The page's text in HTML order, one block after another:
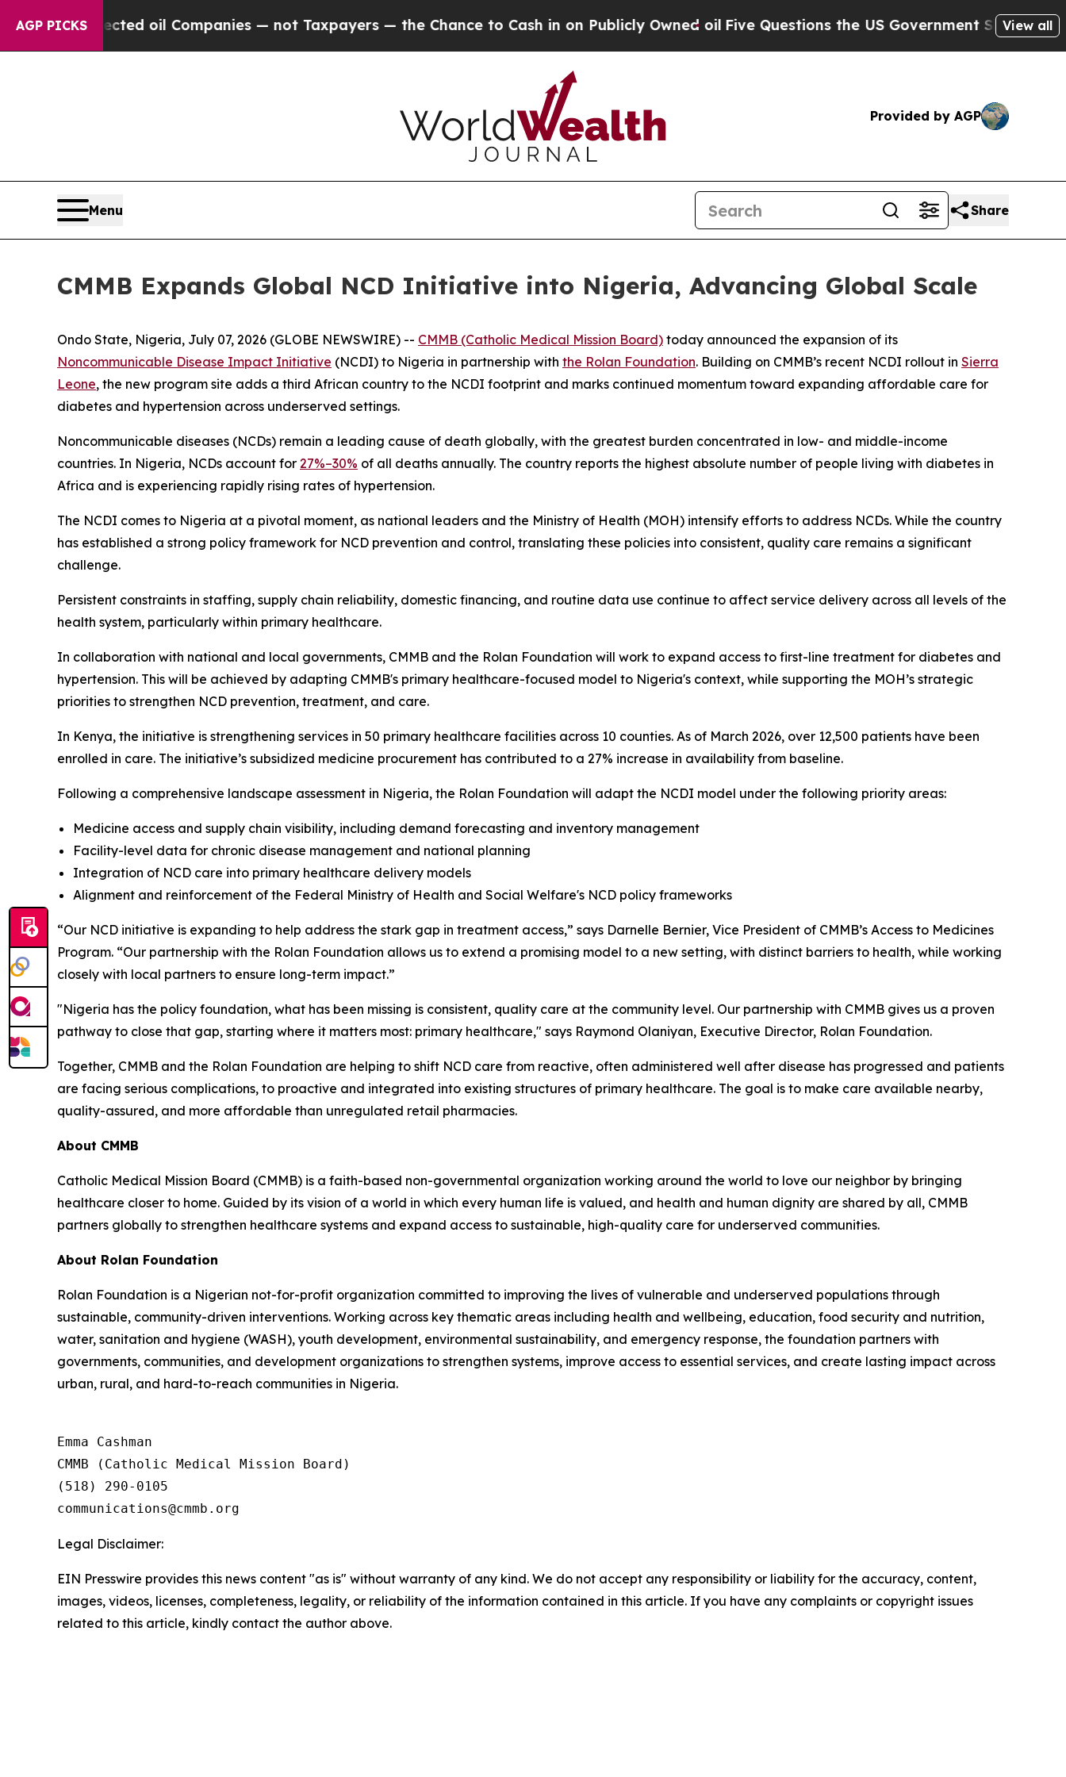
AGP PICKSoil Companies — not Taxpayers — the Chance to Cash in on Publicly Owned oilFive Questions the US Government Should Answer
View all
Provided by AGP
Menu Share
CMMB Expands Global NCD Initiative into Nigeria, Advancing Global Scale
Ondo State, Nigeria, July 07, 2026 (GLOBE NEWSWIRE) -- CMMB (Catholic Medical Mission Board) today announced the expansion of its
Noncommunicable Disease Impact Initiative (NCDI) to Nigeria in partnership with the Rolan Foundation. Building on CMMB’s recent NCDI rollout in Sierra
Leone, the new program site adds a third African country to the NCDI footprint and marks continued momentum toward expanding affordable care for
diabetes and hypertension across underserved settings.
Noncommunicable diseases (NCDs) remain a leading cause of death globally, with the greatest burden concentrated in low- and middle-income
countries. In Nigeria, NCDs account for 27%–30% of all deaths annually. The country reports the highest absolute number of people living with diabetes in
Africa and is experiencing rapidly rising rates of hypertension.
The NCDI comes to Nigeria at a pivotal moment, as national leaders and the Ministry of Health (MOH) intensify efforts to address NCDs. While the country
has established a strong policy framework for NCD prevention and control, translating these policies into consistent, quality care remains a significant
challenge.
Persistent constraints in staffing, supply chain reliability, domestic financing, and routine data use continue to affect service delivery across all levels of the
health system, particularly within primary healthcare.
In collaboration with national and local governments, CMMB and the Rolan Foundation will work to expand access to first-line treatment for diabetes and
hypertension. This will be achieved by adapting CMMB's primary healthcare-focused model to Nigeria's context, while supporting the MOH’s strategic
priorities to strengthen NCD prevention, treatment, and care.
In Kenya, the initiative is strengthening services in 50 primary healthcare facilities across 10 counties. As of March 2026, over 12,500 patients have been
enrolled in care. The initiative’s subsidized medicine procurement has contributed to a 27% increase in availability from baseline.
Following a comprehensive landscape assessment in Nigeria, the Rolan Foundation will adapt the NCDI model under the following priority areas:
Medicine access and supply chain visibility, including demand forecasting and inventory management
Facility-level data for chronic disease management and national planning
Integration of NCD care into primary healthcare delivery models
Alignment and reinforcement of the Federal Ministry of Health and Social Welfare's NCD policy frameworks
“Our NCD initiative is expanding to help address the stark gap in treatment access,” says Darnelle Bernier, Vice President of CMMB’s Access to Medicines
Program. “Our partnership with the Rolan Foundation allows us to extend a promising model to a new setting, with distinct barriers to health, while working
closely with local partners to ensure long-term impact.”
"Nigeria has the policy foundation, what has been missing is consistent, quality care at the community level. Our partnership with CMMB gives us a proven
pathway to close that gap, starting where it matters most: primary healthcare," says Raymond Olaniyan, Executive Director, Rolan Foundation.
Together, CMMB and the Rolan Foundation are helping to shift NCD care from reactive, often administered well after disease has progressed and patients
are facing serious complications, to proactive and integrated into existing structures of primary healthcare. The goal is to make care available nearby,
quality-assured, and more affordable than unregulated retail pharmacies.
About CMMB
Catholic Medical Mission Board (CMMB) is a faith-based non-governmental organization working around the world to love our neighbor by bringing
healthcare closer to home. Guided by its vision of a world in which every human life is valued, and health and human dignity are shared by all, CMMB
partners globally to strengthen healthcare systems and expand access to sustainable, high-quality care for underserved communities.
About Rolan Foundation
Rolan Foundation is a Nigerian not-for-profit organization committed to improving the lives of vulnerable and underserved populations through
sustainable, community-driven interventions. Working across key thematic areas including health and wellbeing, education, food security and nutrition,
water, sanitation and hygiene (WASH), youth development, environmental sustainability, and emergency response, the foundation partners with
governments, communities, and development organizations to strengthen systems, improve access to essential services, and create lasting impact across
urban, rural, and hard-to-reach communities in Nigeria.
Emma Cashman
CMMB (Catholic Medical Mission Board)
(518) 290-0105
Legal Disclaimer:
EIN Presswire provides this news content "as is" without warranty of any kind. We do not accept any responsibility or liability for the accuracy, content,
images, videos, licenses, completeness, legality, or reliability of the information contained in this article. If you have any complaints or copyright issues
related to this article, kindly contact the author above.